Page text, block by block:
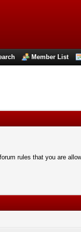
Member List
rules that you are